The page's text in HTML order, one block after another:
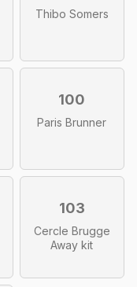
Thibo Somers
100
Paris Brunner
103
Cercle Brugge
Away kit